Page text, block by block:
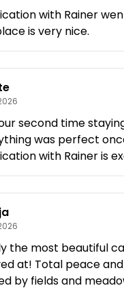
with Rainer
is very nice.
second time
was perfect
with Rainer is
evening perfect,
for us at the
the night—it’s
you park on a
the site has plenty
be back.
the most beautiful
at! Total peace
by fields and